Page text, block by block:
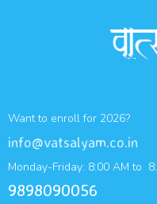
Want to enroll for 2026?
info@vatsalyam.co.in
Monday-Friday: 8:00 AM to
9898090056